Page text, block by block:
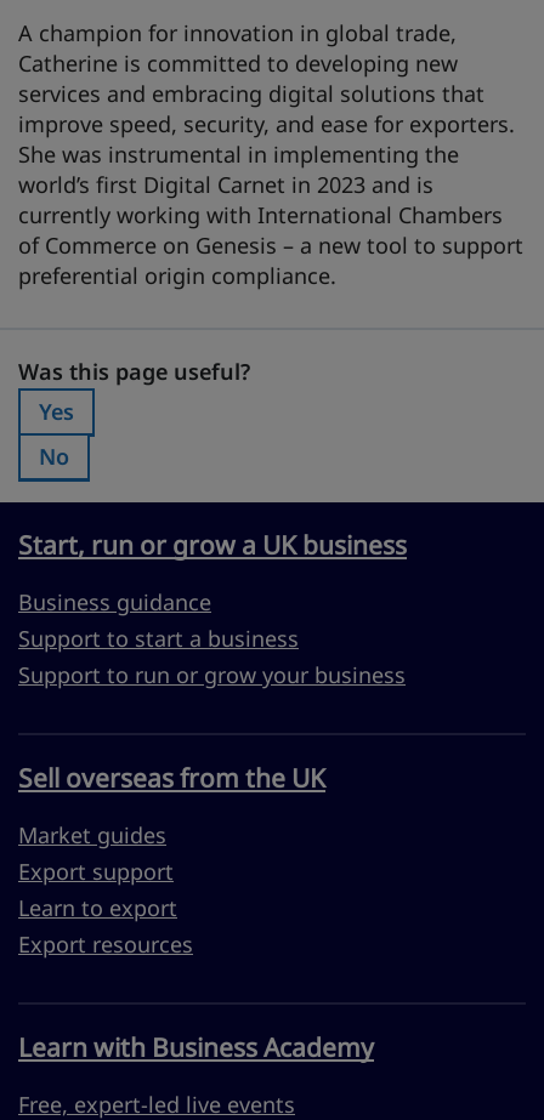
A champion for innovation in global trade,
Catherine is committed to developing new
services and embracing digital solutions that
improve speed, security, and ease for exporters.
She was instrumental in implementing the
world’s first Digital Carnet in 2023 and is
currently working with International Chambers
of Commerce on Genesis – a new tool to support
preferential origin compliance.
Was this page useful?
Was this page useful?
Was this page useful?:
Yes
Was this page useful?:
No
Start, run or grow a UK business
Business guidance
Support to start a business
Support to run or grow your business
Sell overseas from the UK
Market guides
Export support
Learn to export
Export resources
Learn with Business Academy
Free, expert-led live events